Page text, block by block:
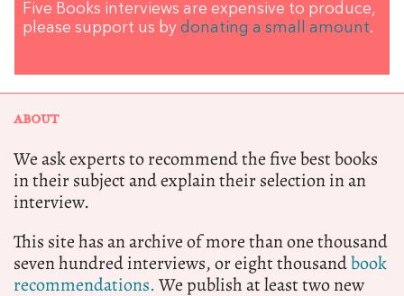
Five Books interviews are expensive to produce,
please support us by donating a small amount.
ABOUT
We ask experts to recommend the five best books
in their subject and explain their selection in an
interview.
This site has an archive of more than one thousand
seven hundred interviews, or eight thousandbook
recommendations.We publish at least two new